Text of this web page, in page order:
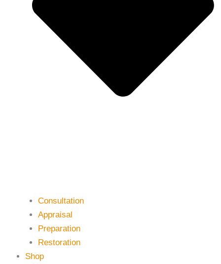
Consultation
Appraisal
Preparation
Restoration
Shop